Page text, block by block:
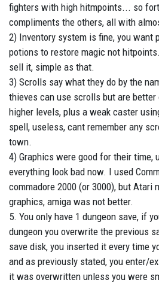
fighters with high hitmpoints... so
compliments the others, all with
2) Inventory system is fine, you want
potions to restore magic not
sell it, simple as that.
3) Scrolls say what they do by the
thieves can use scrolls but are
higher levels, plus a weak caster
spell, useless, cant remember any
town.
4) Graphics were good for their time,
everything look bad now. I used
commadore 2000 (or 3000), but Atari
graphics, amiga was not better.
5. You only have 1 dungeon save, if
dungeon you overwrite the previous
save disk, you inserted it every time
and as previously stated, you enter/
it was overwritten unless you were